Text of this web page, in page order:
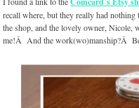
recall where, but they really had
the shop, and the lovely owner, Nicole,
me!Â And the work(wo)manship?Â